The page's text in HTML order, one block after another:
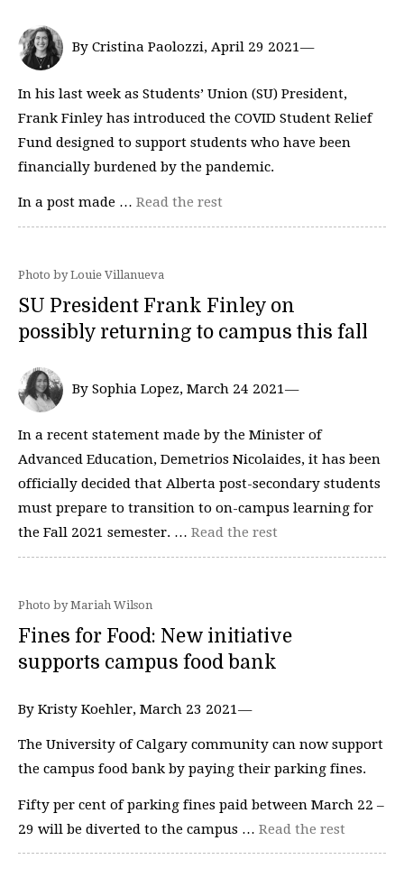
By Cristina Paolozzi, April 29 2021—
In his last week as Students’ Union (SU) President,
Frank Finley has introduced the COVID Student Relief
Fund designed to support students who have been
financially burdened by the pandemic.
In a post made … Read the rest
Photo by Louie Villanueva
SU President Frank Finley on
possibly returning to campus this fall
By Sophia Lopez, March 24 2021—
In a recent statement made by the Minister of
Advanced Education, Demetrios Nicolaides, it has been
officially decided that Alberta post-secondary students
must prepare to transition to on-campus learning for
the Fall 2021 semester. … Read the rest
Photo by Mariah Wilson
Fines for Food: New initiative
supports campus food bank
By Kristy Koehler, March 23 2021—
The University of Calgary community can now support
the campus food bank by paying their parking fines.
Fifty per cent of parking fines paid between March 22 –
29 will be diverted to the campus … Read the rest